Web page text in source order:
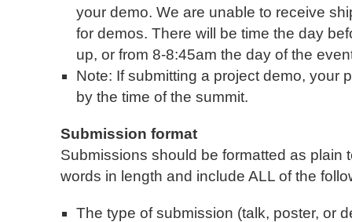
your demo. We are unable to receive
for demos. There will be time the day
up, or from 8-8:45am the day of the
Note: If submitting a project demo, your
by the time of the summit.
Submission format
Submissions should be formatted as plain
words in length and include ALL of the
The type of submission (talk, poster, or